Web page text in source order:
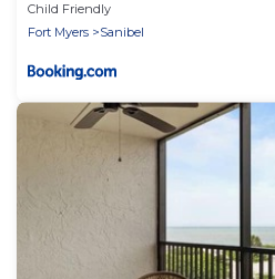
Child Friendly
Fort Myers
Sanibel